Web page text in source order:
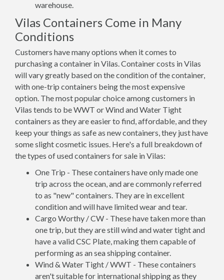
warehouse.
Vilas Containers Come in Many
Conditions
Customers have many options when it comes to
purchasing a container in Vilas. Container costs in Vilas
will vary greatly based on the condition of the container,
with one-trip containers being the most expensive
option. The most popular choice among customers in
Vilas tends to be WWT or Wind and Water Tight
containers as they are easier to find, affordable, and they
keep your things as safe as new containers, they just have
some slight cosmetic issues. Here's a full breakdown of
the types of used containers for sale in Vilas:
One Trip - These containers have only made one
trip across the ocean, and are commonly referred
to as "new" containers. They are in excellent
condition and will have limited wear and tear.
Cargo Worthy / CW - These have taken more than
one trip, but they are still wind and water tight and
have a valid CSC Plate, making them capable of
performing as an sea shipping container.
Wind & Water Tight / WWT - These containers
aren't suitable for international shipping as they